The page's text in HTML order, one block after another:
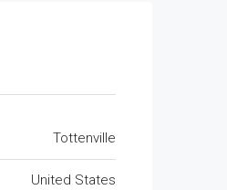
Tottenville
United States